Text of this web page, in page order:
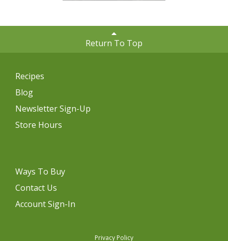
Return To Top
Recipes
Blog
Newsletter Sign-Up
Store Hours
Ways To Buy
Contact Us
Account Sign-In
Privacy Policy